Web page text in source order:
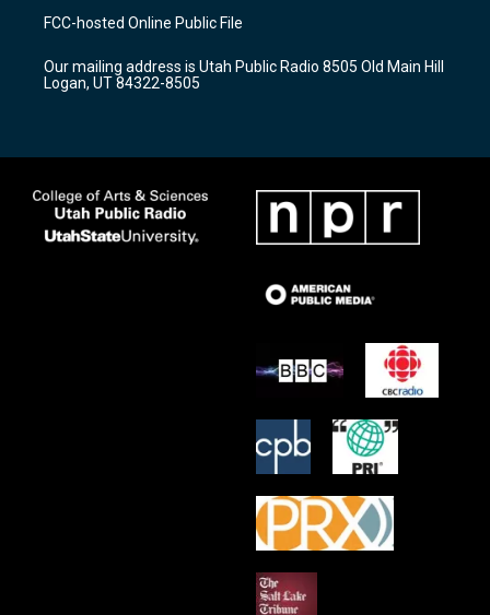
a
g
a
m
u
b
b
o
k
FCC-hosted Online Public File
Our mailing address is Utah Public Radio 8505 Old Main Hill
Logan, UT 84322-8505